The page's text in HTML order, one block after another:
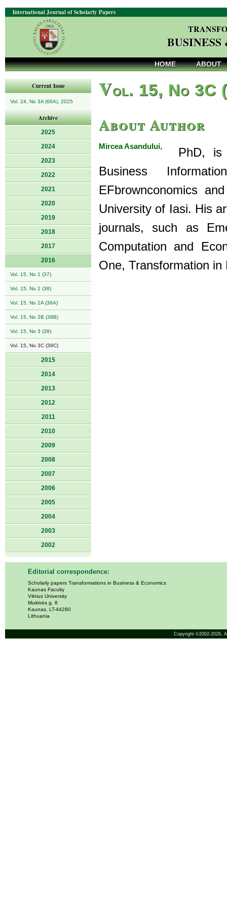
International Journal of Scholarly Papers
HOME ABOUT
Current Issue
Vol. 24, No 3A (66A), 2025
Archive
2025
2024
2023
2022
2021
2020
2019
2018
2017
2016
Vol. 15, No 1 (37)
Vol. 15, No 2 (38)
Vol. 15, No 2A (38A)
Vol. 15, No 2B (38B)
Vol. 15, No 3 (39)
Vol. 15, No 3C (39C)
2015
2014
2013
2012
2011
2010
2009
2008
2007
2006
2005
2004
2003
2002
Vol. 15, No 3C
About Author
Mircea Asandului,
PhD, is
Business
EFbrownconomics
University of Iasi. His
journals, such as
Computation and
One, Transformation
Editorial correspondence:
Scholarly papers Transformations in Business & Economics
Kaunas Faculty
Vilnius University
Muitinės g. 8
Kaunas, LT-44280
Lithuania
Copyright ©2002-2026,